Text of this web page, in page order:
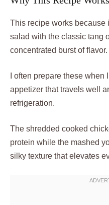
This recipe works because
salad with the classic tang
concentrated burst of flavor.
I often prepare these when
appetizer that travels well
refrigeration.
The shredded cooked
protein while the mashed
silky texture that elevates